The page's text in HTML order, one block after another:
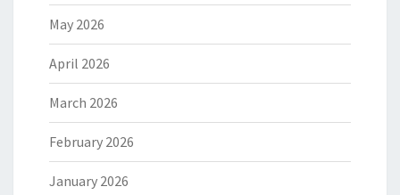
May 2026
April 2026
March 2026
February 2026
January 2026